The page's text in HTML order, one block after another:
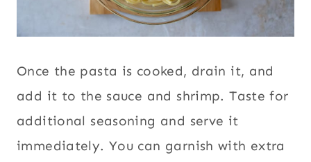
Once the pasta is cooked, drain it, and
add it to the sauce and shrimp. Taste for
additional seasoning and serve it
immediately. You can garnish with extra